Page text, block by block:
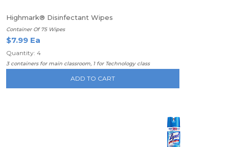
Highmark® Disinfectant Wipes
Container Of 75 Wipes
$7.99 Ea
Quantity: 4
3 containers for main classroom, 1 for Technology class
ADD TO CART